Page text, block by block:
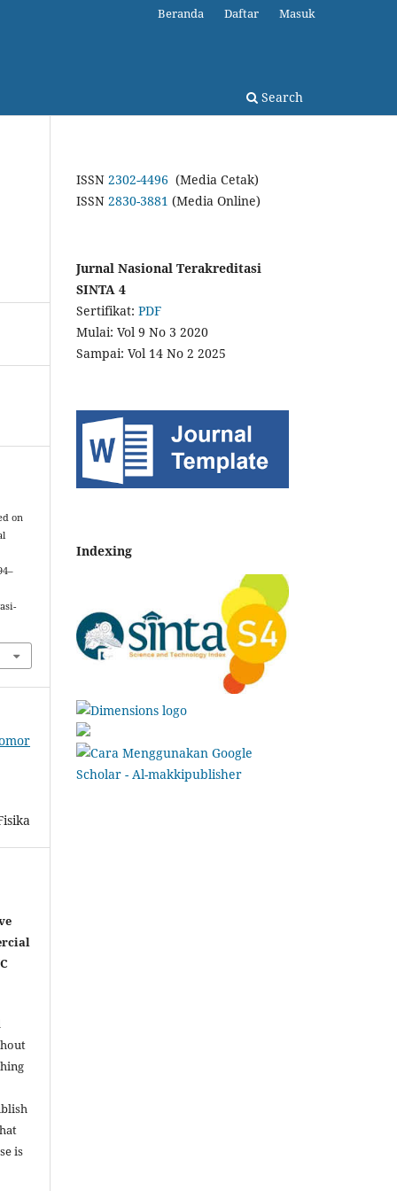
Search
Beranda Daftar Masuk
on
is
ISSN 2302-4496 (Media Cetak)
ISSN 2830-3881 (Media Online)
Jurnal Nasional Terakreditasi
SINTA 4
Sertifikat: PDF
Mulai: Vol 9 No 3 2020
Sampai: Vol 14 No 2 2025
Indexing